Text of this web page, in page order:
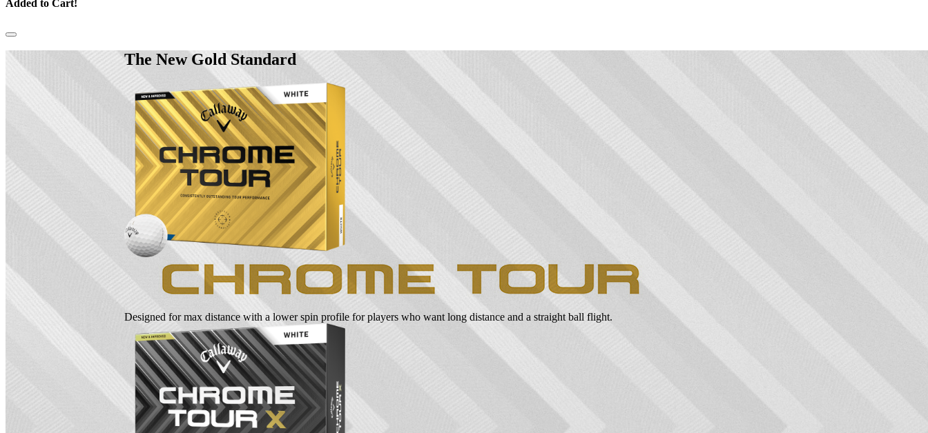
Added to Cart!
The New Gold Standard
Designed for max distance with a lower spin profile for players who want long distance and a straight ball flight.